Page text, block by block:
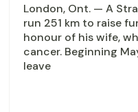
London, Ont. — A
run 251 km to raise
honour of his wife,
cancer. Beginning
leave